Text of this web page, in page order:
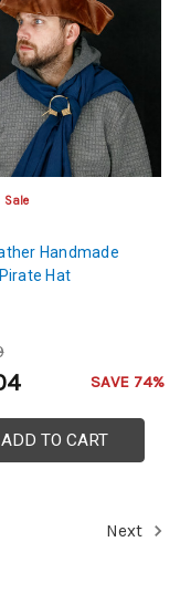
Sale
Handmade
Hat
SAVE 74%
ADD TO CART
Next